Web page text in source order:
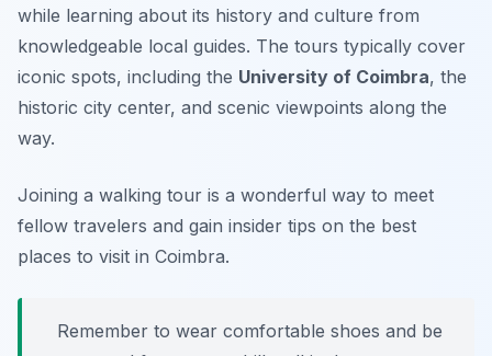
while learning about its history and culture from
knowledgeable local guides. The tours typically cover
iconic spots, including the University of Coimbra, the
historic city center, and scenic viewpoints along the
way.
Joining a walking tour is a wonderful way to meet
fellow travelers and gain insider tips on the best
places to visit in Coimbra.
Remember to wear comfortable shoes and be